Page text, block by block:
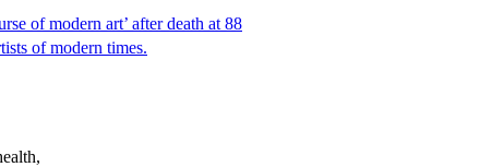
of modern art’ after death at 88
of modern times.